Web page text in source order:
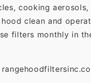
cooking aerosols,
clean and
filters monthly in